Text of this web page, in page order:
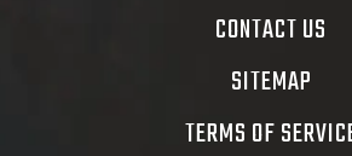
CONTACT US
SITEMAP
TERMS OF